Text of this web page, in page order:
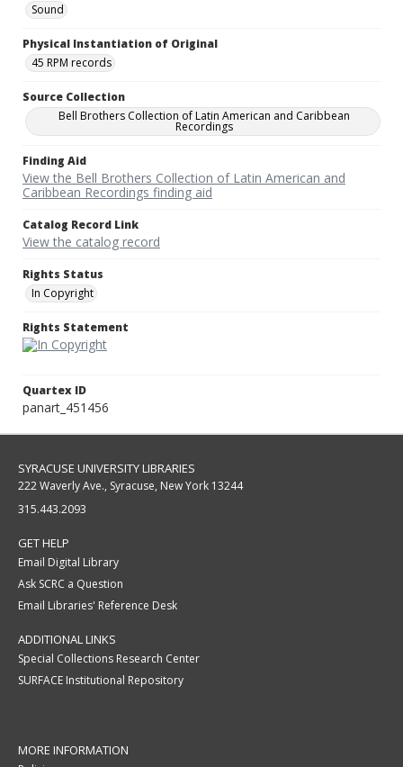
Sound
Physical Instantiation of Original
45 RPM records
Source Collection
Bell Brothers Collection of Latin American and Caribbean
Recordings
Finding Aid
View the Bell Brothers Collection of Latin American and
Caribbean Recordings finding aid
Catalog Record Link
View the catalog record
Rights Status
In Copyright
Rights Statement
Quartex ID
panart_451456
SYRACUSE UNIVERSITY LIBRARIES
222 Waverly Ave., Syracuse, New York 13244
315.443.2093
GET HELP
Email Digital Library
Ask SCRC a Question
Email Libraries' Reference Desk
ADDITIONAL LINKS
Special Collections Research Center
SURFACE Institutional Repository
MORE INFORMATION